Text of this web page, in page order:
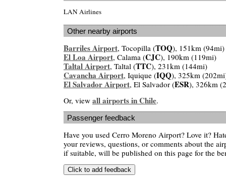
LAN Airlines
Other nearby airports
Barriles Airport, Tocopilla (TOQ), 151km (94mi)
El Loa Airport, Calama (CJC), 190km (119mi)
Taltal Airport, Taltal (TTC), 231km (144mi)
Cavancha Airport, Iquique (IQQ), 325km
El Salvador Airport, El Salvador (ESR), 326km
Or, view all airports in Chile.
Passenger feedback
Have you used Cerro Moreno Airport? Love it?
your reviews, questions, or comments about the
if suitable, will be published on this page for the